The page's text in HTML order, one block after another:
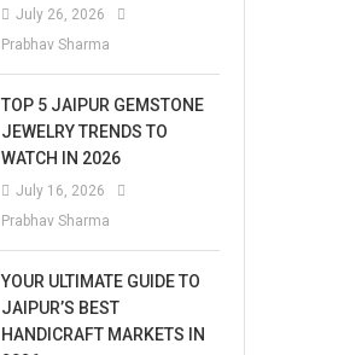
July 26, 2026
Prabhav Sharma
TOP 5 JAIPUR GEMSTONE
JEWELRY TRENDS TO
WATCH IN 2026
July 16, 2026
Prabhav Sharma
YOUR ULTIMATE GUIDE TO
JAIPUR’S BEST
HANDICRAFT MARKETS IN